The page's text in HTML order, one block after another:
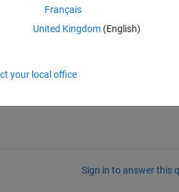
Sign in to answer this
Français
United Kingdom(English)
your local office